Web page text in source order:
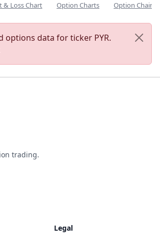
& Loss Chart Option Charts Option Chain
options data for ticker PYR.
trading.
Legal